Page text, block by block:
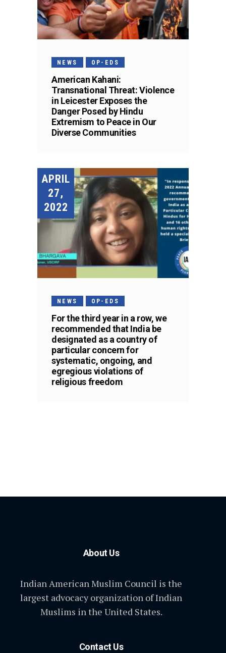
NEWS OP-EDS
American Kahani:
Transnational Threat: Violence
in Leicester Exposes the
Danger Posed by Hindu
Extremism to Peace in Our
Diverse Communities
APRIL
27,
2022
NEWS OP-EDS
For the third year in a row, we
recommended that India be
designated as a country of
particular concern for
systematic, ongoing, and
egregious violations of
religious freedom
About Us
Indian American Muslim Council is the
largest advocacy organization of Indian
Muslims in the United States.
Contact Us